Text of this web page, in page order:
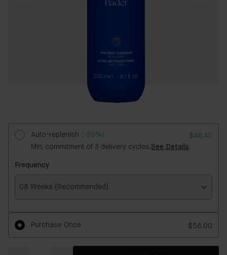
Auto-replenish (-20%)
$46.40
Min. commitment of 3 delivery cycles.See Details
Frequency
Frequency
08 Weeks (Recommended)
Purchase Once $58.00